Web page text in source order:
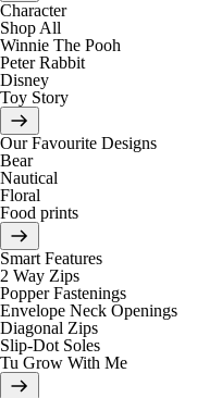
Character
Shop All
Winnie The Pooh
Peter Rabbit
Disney
Toy Story
Our Favourite Designs
Bear
Nautical
Floral
Food prints
Smart Features
2 Way Zips
Popper Fastenings
Envelope Neck Openings
Diagonal Zips
Slip-Dot Soles
Tu Grow With Me